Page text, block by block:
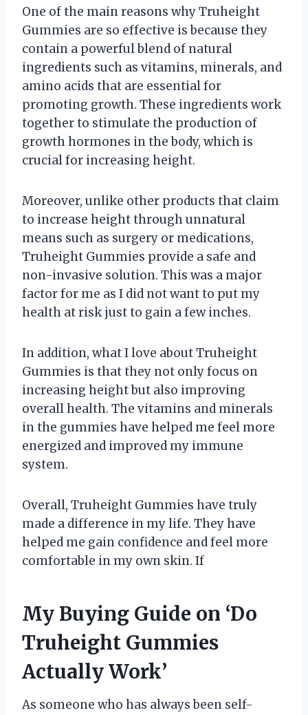
One of the main reasons why Truheight
Gummies are so effective is because they
contain a powerful blend of natural
ingredients such as vitamins, minerals, and
amino acids that are essential for
promoting growth. These ingredients work
together to stimulate the production of
growth hormones in the body, which is
crucial for increasing height.
Moreover, unlike other products that claim
to increase height through unnatural
means such as surgery or medications,
Truheight Gummies provide a safe and
non-invasive solution. This was a major
factor for me as I did not want to put my
health at risk just to gain a few inches.
In addition, what I love about Truheight
Gummies is that they not only focus on
increasing height but also improving
overall health. The vitamins and minerals
in the gummies have helped me feel more
energized and improved my immune
system.
Overall, Truheight Gummies have truly
made a difference in my life. They have
helped me gain confidence and feel more
comfortable in my own skin. If
My Buying Guide on ‘Do
Truheight Gummies
Actually Work’
As someone who has always been self-